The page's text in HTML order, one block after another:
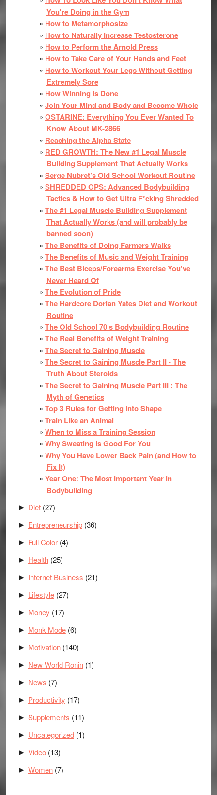
You're Doing in the Gym
How to Metamorphosize
How to Naturally Increase Testosterone
How to Perform the Arnold Press
How to Take Care of Your Hands and Feet
How to Workout Your Legs Without Getting
Extremely Sore
How Winning is Done
Join Your Mind and Body and Become Whole
OSTARINE: Everything You Ever Wanted To
Know About MK-2866
Reaching the Alpha State
RED GROWTH: The New #1 Legal Muscle
Building Supplement That Actually Works
Serge Nubret’s Old School Workout Routine
SHREDDED OPS: Advanced Bodybuilding
Tactics & How to Get Ultra F*cking Shredded
The #1 Legal Muscle Building Supplement
That Actually Works (and will probably be
banned soon)
The Benefits of Doing Farmers Walks
The Benefits of Music and Weight Training
The Best Biceps/Forearms Exercise You've
Never Heard Of
The Evolution of Pride
The Hardcore Dorian Yates Diet and Workout
Routine
The Old School 70’s Bodybuilding Routine
The Real Benefits of Weight Training
The Secret to Gaining Muscle
The Secret to Gaining Muscle Part II - The
Truth About Steroids
The Secret to Gaining Muscle Part III : The
Myth of Genetics
Top 3 Rules for Getting into Shape
Train Like an Animal
When to Miss a Training Session
Why Sweating is Good For You
Why You Have Lower Back Pain (and How to
Fix It)
Year One: The Most Important Year in
Bodybuilding
► Diet(27)
► Entrepreneurship(36)
► Full Color(4)
► Health(25)
► Internet Business (21)
► Lifestyle(27)
► Money (17)
► Monk Mode(6)
► Motivation(140)
► New World Ronin(1)
► News (7)
► Productivity (17)
► Supplements (11)
► Uncategorized(1)
► Video(13)
► Women(7)